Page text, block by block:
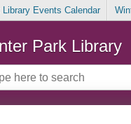
Events Calendar
Park Library